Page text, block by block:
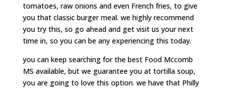
tomatoes, raw onions and even French fries, to give
you that classic burger meal. we highly recommend
you try this, so go ahead and get visit us your next
time in, so you can be any experiencing this today.
you can keep searching for the best Food Mccomb
MS available, but we guarantee you at tortilla soup,
you are going to love this option. we have that Philly